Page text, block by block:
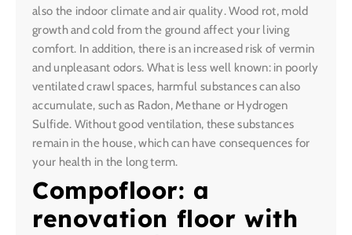
also the indoor climate and air quality. Wood rot, mold
growth and cold from the ground affect your living
comfort. In addition, there is an increased risk of vermin
and unpleasant odors. What is less well known: in poorly
ventilated crawl spaces, harmful substances can also
accumulate, such as Radon, Methane or Hydrogen
Sulfide. Without good ventilation, these substances
remain in the house, which can have consequences for
your health in the long term.
Compofloor: a
renovation floor with